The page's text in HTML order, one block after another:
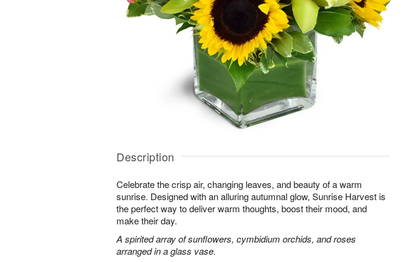
Description
Celebrate the crisp air, changing leaves, and beauty of a warm
sunrise. Designed with an alluring autumnal glow, Sunrise Harvest is
the perfect way to deliver warm thoughts, boost their mood, and
make their day.
A spirited array of sunflowers, cymbidium orchids, and roses
arranged in a glass vase.